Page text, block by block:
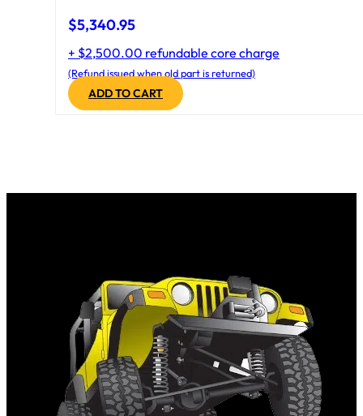
$5,340.95
+ $2,500.00 refundable core charge
(Refund issued when old part is returned)
ADD TO CART